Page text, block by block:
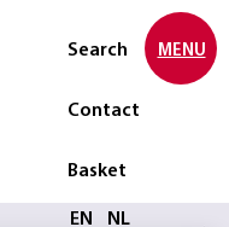
Search
Contact
Basket
Select language
EN NL
MENU